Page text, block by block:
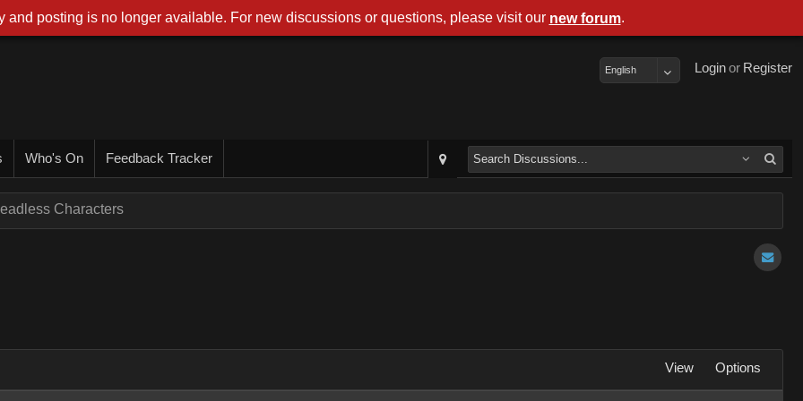
Register
or
Login
English
Who's On Feedback Tracker
Characters
View Options
and posting is no longer available. For new discussions or questions, please visit our new forum.